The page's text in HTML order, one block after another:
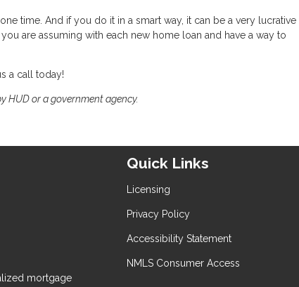
time. And if you do it in a smart way, it can be a very lucrative
are assuming with each new home loan and have a way to
a call today!
HUD or a government agency.
mortgage
Quick Links
Licensing
Privacy Policy
Accessibility Statement
NMLS Consumer Access